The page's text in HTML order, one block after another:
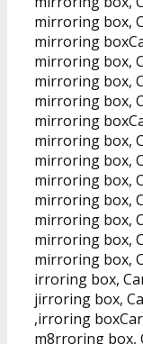
mirroring box,
mirroring
mirroring box,
mirroring box,
mirroring box,
mirroring
mirroring box,
mirroring box,
mirroring box,
mirroring box,
mirroring box,
mirroring box,
mirroring box,
irroring box,
jirroring box,
,irroring
m8rroring box,